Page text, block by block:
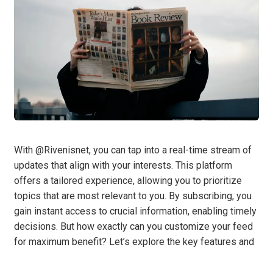
With @Rivenisnet, you can tap into a real-time stream of
updates that align with your interests. This platform
offers a tailored experience, allowing you to prioritize
topics that are most relevant to you. By subscribing, you
gain instant access to crucial information, enabling timely
decisions. But how exactly can you customize your feed
for maximum benefit? Let’s explore the key features and